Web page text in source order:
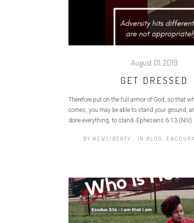
August 01, 2019
GET DRESSED
Therefore put on the full armor of God, so that
comes, you may be able to stand your ground,
done everything, to stand. Ephesians 6:13 (NIV)
BY NEWLIBERTY IN BLOG ,